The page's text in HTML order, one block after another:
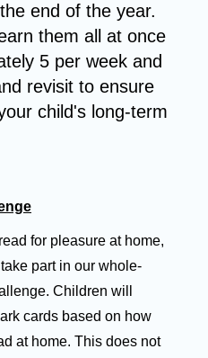
end of the year.
them all at once
5 per week and
revisit to ensure
child's long-term
for pleasure at home,
part in our whole-
Children will
cards based on how
at home. This does not